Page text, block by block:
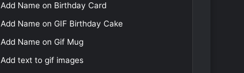
Add Name on Birthday Card
Add Name on GIF Birthday Cake
Add Name on Gif Mug
Add text to gif images